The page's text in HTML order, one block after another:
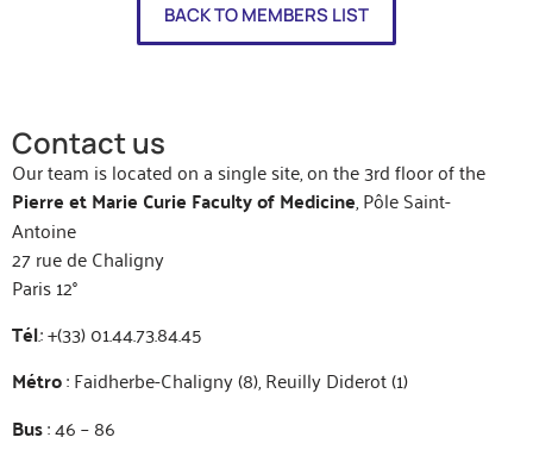
BACK TO MEMBERS LIST
Contact us
Our team is located on a single site, on the 3rd floor of the
Pierre et Marie Curie Faculty of Medicine, Pôle Saint-
Antoine
27 rue de Chaligny
Paris 12°
Tél.: +(33) 01.44.73.84.45
Métro: Faidherbe-Chaligny (8), Reuilly Diderot (1)
Bus: 46 – 86